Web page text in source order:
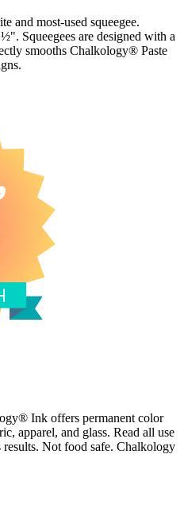
and most-used squeegee.
Squeegees are designed with a
smooths Chalkology® Paste
Ink offers permanent color
apparel, and glass. Read all use
Not food safe. Chalkology